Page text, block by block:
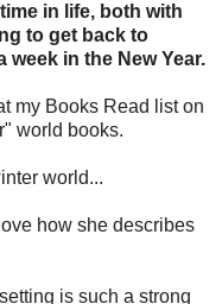
in life, both with
to get back to
in the New Year.
my Books Read list on
world books.
world...
how she describes
is such a strong